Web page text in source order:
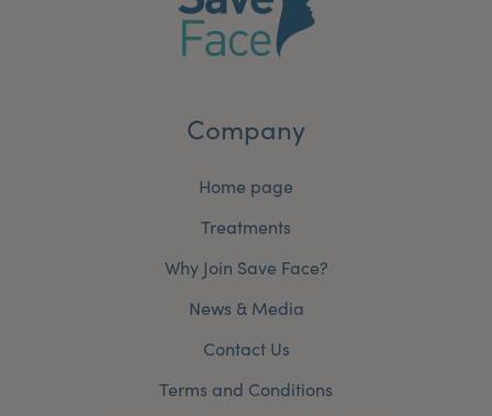
Company
Home page
Treatments
Why Join Save Face?
News & Media
Contact Us
Terms and Conditions